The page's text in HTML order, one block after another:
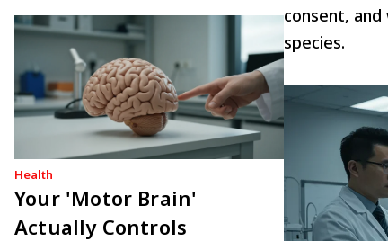
Health
Your 'Motor Brain'
Actually Controls
consent,
species.